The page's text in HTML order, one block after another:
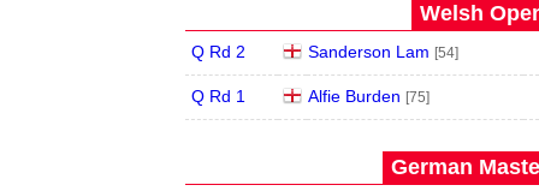
Welsh
Q Rd 2 Sanderson Lam [54]
Q Rd 1 Alfie Burden [75]
German